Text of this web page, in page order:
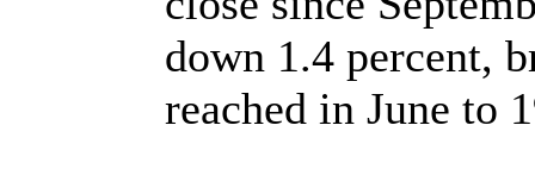
down 1.4 percent,
reached in June to